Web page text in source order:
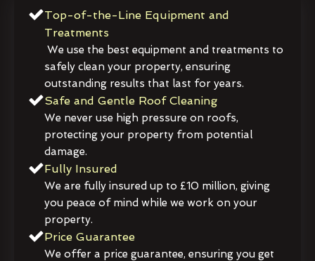
Top-of-the-Line Equipment and
Treatments
We use the best equipment and treatments to
safely clean your property, ensuring
outstanding results that last for years.
Safe and Gentle Roof Cleaning
We never use high pressure on roofs,
protecting your property from potential
damage.
Fully Insured
We are fully insured up to £10 million, giving
you peace of mind while we work on your
property.
Price Guarantee
We offer a price guarantee, ensuring you get